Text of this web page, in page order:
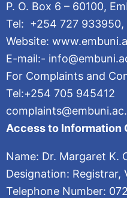
P. O. Box 6 – 60100,
Tel: +254 727 933950,
Website:
E-mail:-
For Complaints and
Tel:+254 705 945412
Access to Information
Name: Dr. Margaret K.
Designation: Registrar,
Telephone Number: